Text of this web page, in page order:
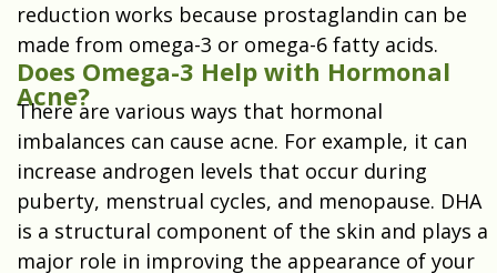
reduction works because prostaglandin can be
made from omega-3 or omega-6 fatty acids.
Does Omega-3 Help with Hormonal
Acne?
There are various ways that hormonal
imbalances can cause acne. For example, it can
increase androgen levels that occur during
puberty, menstrual cycles, and menopause. DHA
is a structural component of the skin and plays a
major role in improving the appearance of your